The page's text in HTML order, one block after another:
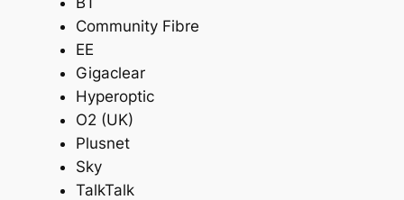
Community Fibre
EE
Gigaclear
Hyperoptic
O2 (UK)
Plusnet
Sky
TalkTalk